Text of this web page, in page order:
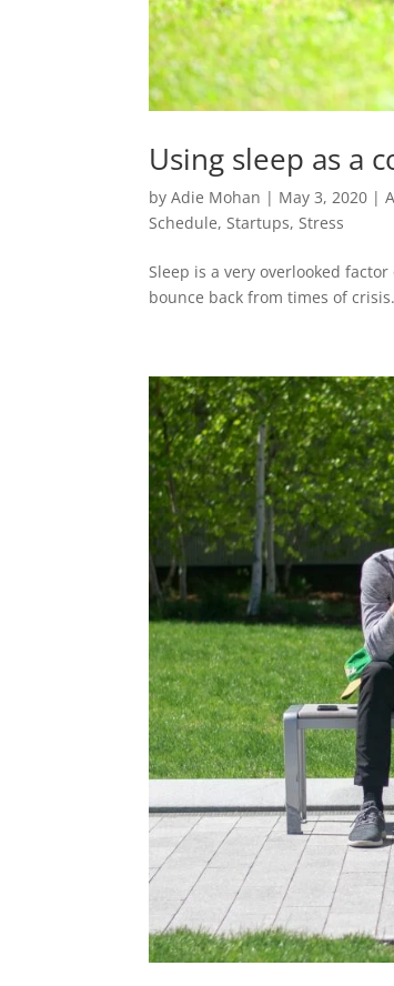
Using sleep as a
byAdie Mohan | May 3, 2020 |
Schedule,Startups,Stress
Sleep is a very overlooked
bounce back from times of crisis.